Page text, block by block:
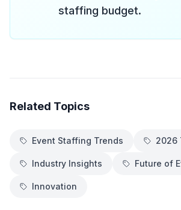
staffing budget.
Related Topics
Event Staffing Trends 2026
Industry Insights Future of
Innovation